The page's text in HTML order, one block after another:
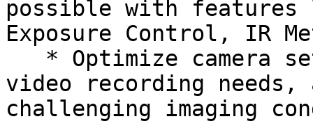
possible with features
Exposure Control, IR
video recording
challenging imaging